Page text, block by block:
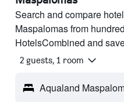
Search and compare
Maspalomas from
HotelsCombined and
2 guests, 1 room